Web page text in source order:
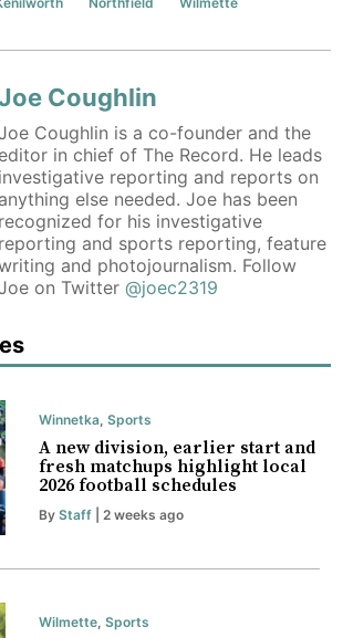
Coughlin
Coughlin is a co-founder and the
editor in chief of The Record. He leads
investigative reporting and reports on
anything else needed. Joe has been
recognized for his investigative
reporting and sports reporting, feature
and photojournalism. Follow
on Twitter@joec2319
Winnetka, Sports
A new division, earlier start and
fresh matchups highlight local
2026 football schedules
By Staff| 2 weeks ago
Wilmette, Sports